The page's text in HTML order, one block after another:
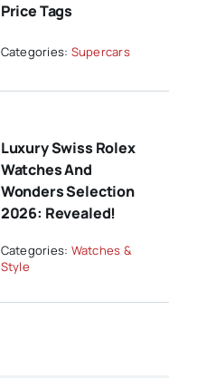
Price Tags
Categories: Supercars
Luxury Swiss Rolex
Watches And
Wonders Selection
2026: Revealed!
Categories: Watches &
Style